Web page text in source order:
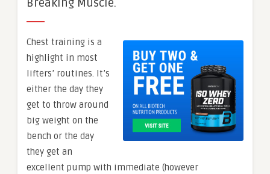
Breaking Muscle.
Chest training is a
highlight in most
lifters’ routines. It’s
either the day they
get to throw around
big weight on the
bench or the day
they get an
excellent pump with immediate (however